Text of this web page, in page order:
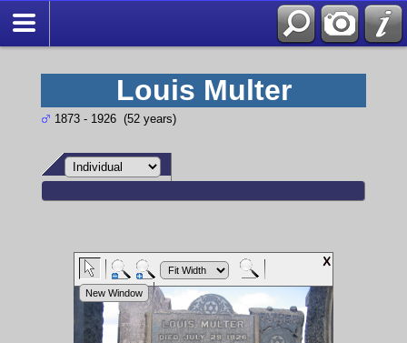
Louis Multer
1873 - 1926 (52 years)